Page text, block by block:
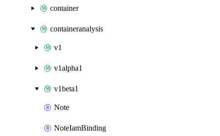
container
containeranalysis
v1
v1alpha1
v1beta1
Note
NoteIamBinding